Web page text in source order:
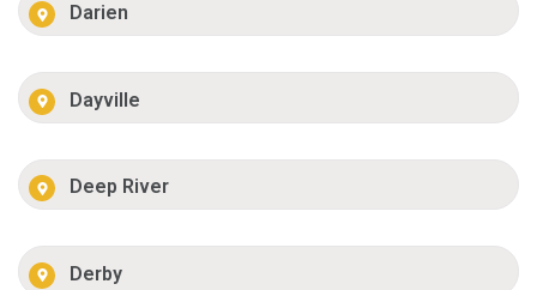
Darien
Dayville
Deep River
Derby